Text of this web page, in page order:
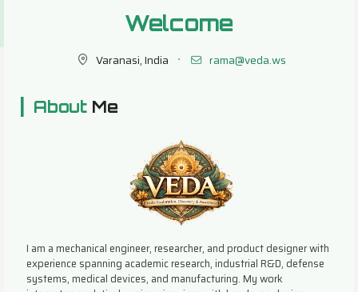
Welcome
Varanasi, India rama@veda.ws
About Me
I am a mechanical engineer, researcher, and product designer with
experience spanning academic research, industrial R&D, defense
systems, medical devices, and manufacturing. My work